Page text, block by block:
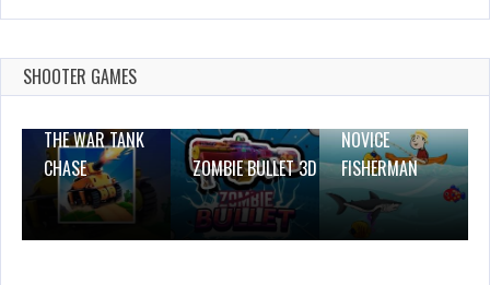
Among Us Jump
SHOOTER GAMES
THE WAR TANK
CHASE
ZOMBIE BULLET 3D
NOVICE
FISHERMAN